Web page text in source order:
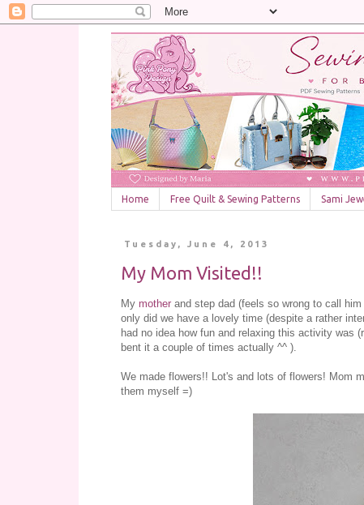
Home Free Quilt & Sewing Patterns Sami
Tuesday, June 4, 2013
My Mom Visited!!
My mother and step dad (feels so wrong to call
only did we have a lovely time (despite a rather
had no idea how fun and relaxing this activity was
bent it a couple of times actually ^^ ).
We made flowers!! Lot's and lots of flowers! Mom
them myself =)